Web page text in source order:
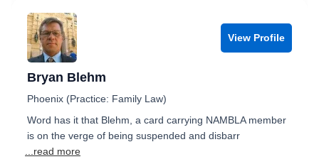
View Profile
Bryan Blehm
Phoenix (Practice: Family Law)
Word has it that Blehm, a card carrying NAMBLA member
is on the verge of being suspended and disbarr
...read more